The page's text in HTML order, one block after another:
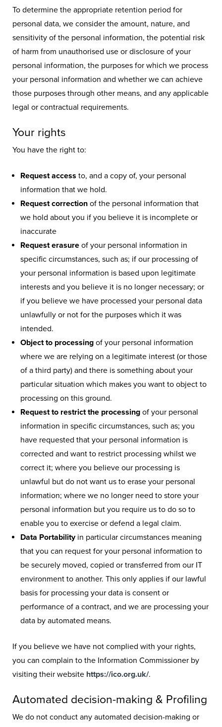
To determine the appropriate retention period for
personal data, we consider the amount, nature, and
sensitivity of the personal information, the potential risk
of harm from unauthorised use or disclosure of your
personal information, the purposes for which we process
your personal information and whether we can achieve
those purposes through other means, and any applicable
legal or contractual requirements.
Your rights
You have the right to:
Request accessto, and a copy of, your personal
information that we hold.
Request correctionof the personal information that
we hold about you if you believe it is incomplete or
inaccurate
Request erasureof your personal information in
specific circumstances, such as; if our processing of
your personal information is based upon legitimate
interests and you believe it is no longer necessary; or
if you believe we have processed your personal data
unlawfully or not for the purposes which it was
intended.
Object to processingof your personal information
where we are relying on a legitimate interest (or those
of a third party) and there is something about your
particular situation which makes you want to object to
processing on this ground.
Request to restrict the processingof your personal
information in specific circumstances, such as; you
have requested that your personal information is
corrected and want to restrict processing whilst we
correct it; where you believe our processing is
unlawful but do not want us to erase your personal
information; where we no longer need to store your
personal information but you require us to do so to
enable you to exercise or defend a legal claim.
Data Portability in particular circumstances meaning
that you can request for your personal information to
be securely moved, copied or transferred from our IT
environment to another. This only applies if our lawful
basis for processing your data is consent or
performance of a contract, and we are processing your
data by automated means.
If you believe we have not complied with your rights,
you can complain to the Information Commissioner by
visiting their website https://ico.org.uk/.
Automated decision-making & Profiling
We do not conduct any automated decision-making or